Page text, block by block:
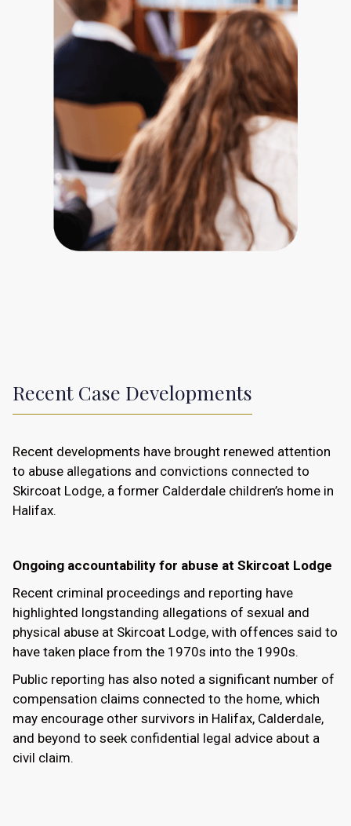
Recent Case Developments
Recent developments have brought renewed attention
to abuse allegations and convictions connected to
Skircoat Lodge, a former Calderdale children’s home in
Halifax.
Ongoing accountability for abuse at Skircoat Lodge
Recent criminal proceedings and reporting have
highlighted longstanding allegations of sexual and
physical abuse at Skircoat Lodge, with offences said to
have taken place from the 1970s into the 1990s.
Public reporting has also noted a significant number of
compensation claims connected to the home, which
may encourage other survivors in Halifax, Calderdale,
and beyond to seek confidential legal advice about a
civil claim.